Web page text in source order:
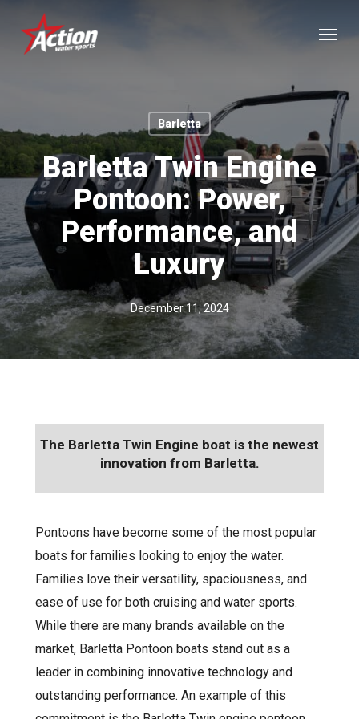
main
Barletta
Barletta Twin Engine
Pontoon: Power,
Performance, and
Luxury
December 11, 2024
The Barletta Twin Engine boat is the newest
innovation from Barletta.
Pontoons have become some of the most popular
boats for families looking to enjoy the water.
Families love their versatility, spaciousness, and
ease of use for both cruising and water sports.
While there are many brands available on the
market, Barletta Pontoon boats stand out as a
leader in combining innovative technology and
outstanding performance. An example of this